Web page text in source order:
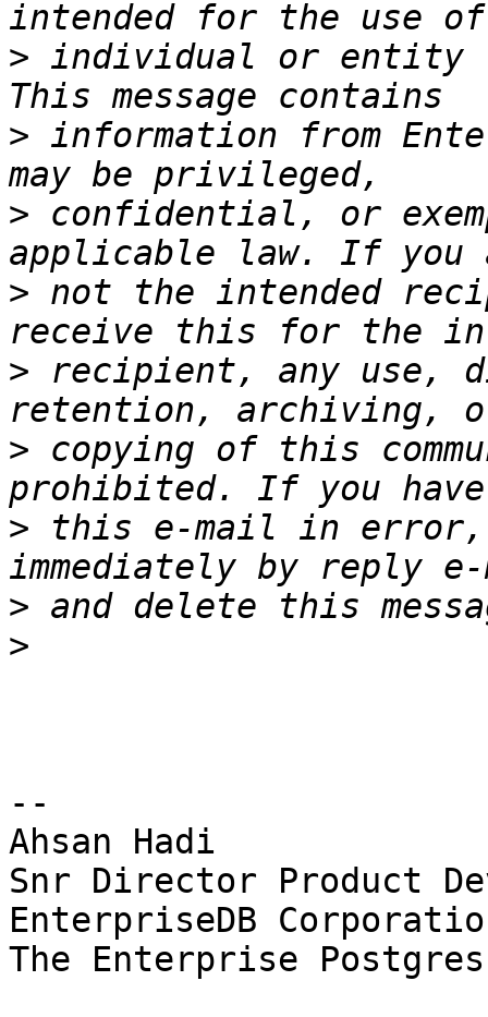
> individual or entity
> information from
> confidential, or
> not the intended
> recipient, any use,
> copying of this
> this e-mail in error,
>
>
--
Ahsan Hadi
Snr Director Product
EnterpriseDB
The Enterprise Postgres